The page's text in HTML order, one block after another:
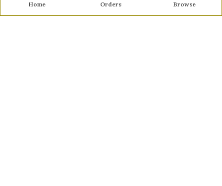
Home Orders Browse